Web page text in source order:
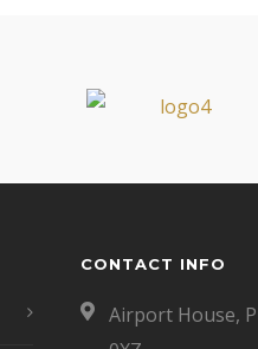
CONTACT INFO
Airport House,